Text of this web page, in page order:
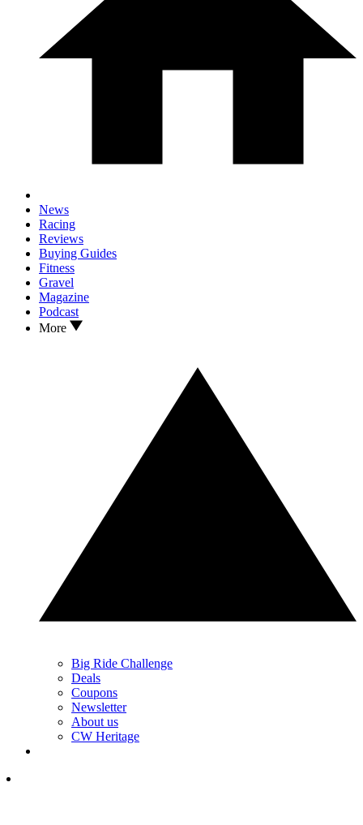
News
Racing
Reviews
Buying Guides
Fitness
Gravel
Magazine
Podcast
More
Big Ride Challenge
Deals
Coupons
Newsletter
About us
CW Heritage